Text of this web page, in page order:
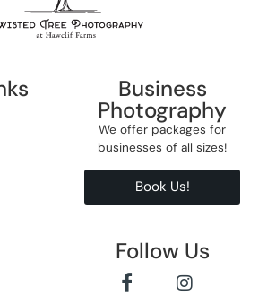
Business
Photography
We offer packages for
businesses of all sizes!
Book Us!
Follow Us